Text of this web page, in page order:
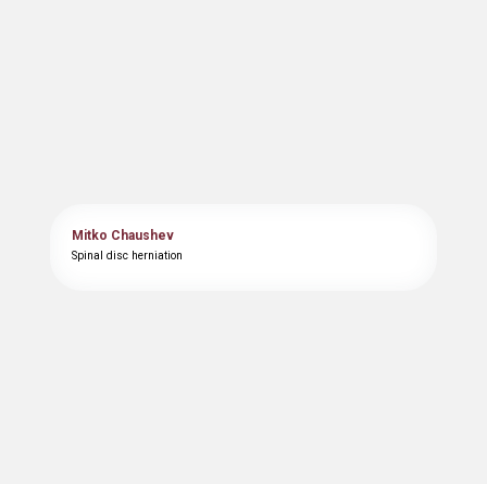
Mitko Chaushev
Spinal disc herniation